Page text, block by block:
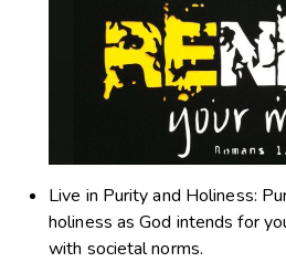
Live in Purity and Holiness:
holiness as God intends for
with societal norms.